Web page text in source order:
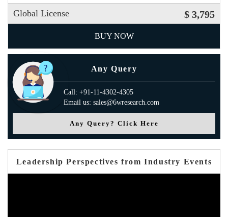
Global License $ 3,795
BUY NOW
Any Query
Call: +91-11-4302-4305
Email us: sales@6wresearch.com
Any Query? Click Here
Leadership Perspectives from Industry Events